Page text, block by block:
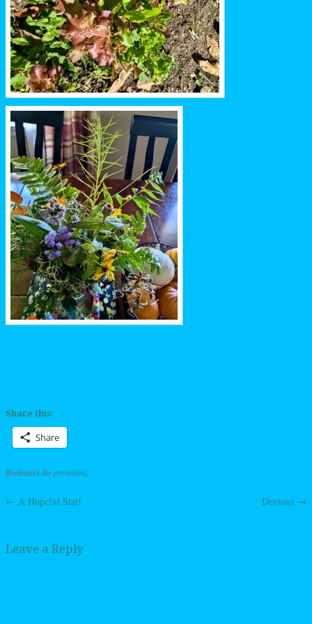
Share this:
Share
Bookmark thepermalink
Post navigation
← A Hopeful Start Devious →
Leave a Reply